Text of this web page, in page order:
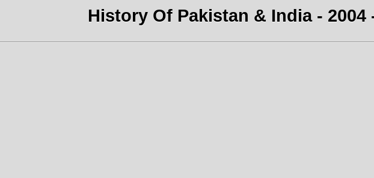
History Of Pakistan & India - 2004